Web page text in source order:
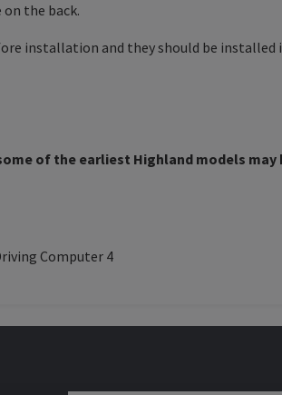
the back.
installation and they should be installed
of the earliest Highland models may
Computer 4